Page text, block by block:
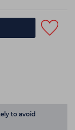
to avoid